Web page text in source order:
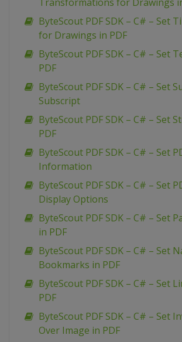
ByteScout PDF SDK – C# – Set
for Drawings in PDF
ByteScout PDF SDK – C# – Set
PDF
ByteScout PDF SDK – C# – Set
Subscript
ByteScout PDF SDK – C# – Set
PDF
ByteScout PDF SDK – C# – Set
Information
ByteScout PDF SDK – C# – Set
Display Options
ByteScout PDF SDK – C# – Set
in PDF
ByteScout PDF SDK – C# – Set
Bookmarks in PDF
ByteScout PDF SDK – C# – Set
PDF
ByteScout PDF SDK – C# – Set
Over Image in PDF